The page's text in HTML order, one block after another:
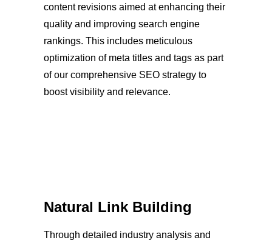
content revisions aimed at enhancing their
quality and improving search engine
rankings. This includes meticulous
optimization of meta titles and tags as part
of our comprehensive SEO strategy to
boost visibility and relevance.
Natural Link Building
Through detailed industry analysis and